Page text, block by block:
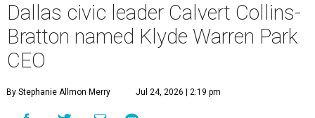
Dallas civic leader Calvert Collins-
Bratton named Klyde Warren Park
CEO
By Stephanie Allmon Merry Jul 24, 2026 | 2:19 pm